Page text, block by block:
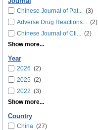
Chinese Journal of Pat... (3)
Adverse Drug Reactions... (2)
Chinese Journal of Cli... (2)
Show more...
Year
2026 (2)
2025 (2)
2022 (3)
Show more...
Country
China (27)